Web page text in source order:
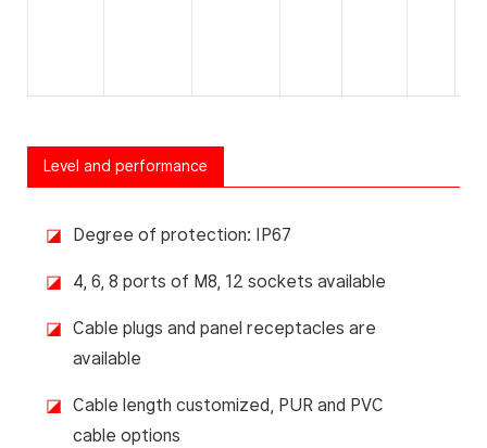
Level and performance
◪ Degree of protection: IP67
◪ 4, 6, 8 ports of M8, 12 sockets available
◪ Cable plugs and panel receptacles are
available
◪ Cable length customized, PUR and PVC
cable options